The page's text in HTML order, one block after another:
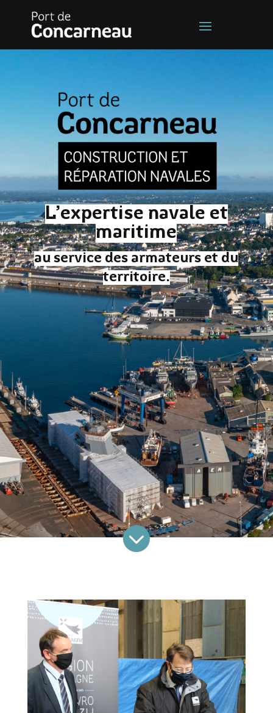
L’expertise navale et
maritime
au service des armateurs et du
territoire.